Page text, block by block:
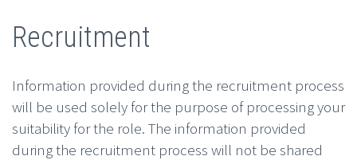
Recruitment
Information provided during the recruitment process
will be used solely for the purpose of processing your
suitability for the role. The information provided
during the recruitment process will not be shared